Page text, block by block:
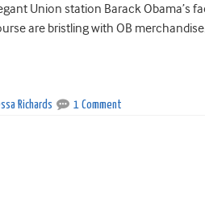
Union station Barack Obama’s
are bristling with OB
Richards 1 Comment